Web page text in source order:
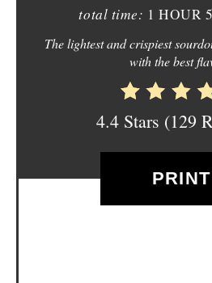
total time: 1 HOUR
The lightest and crispiest
with the best
4.4 Stars (129
PRINT